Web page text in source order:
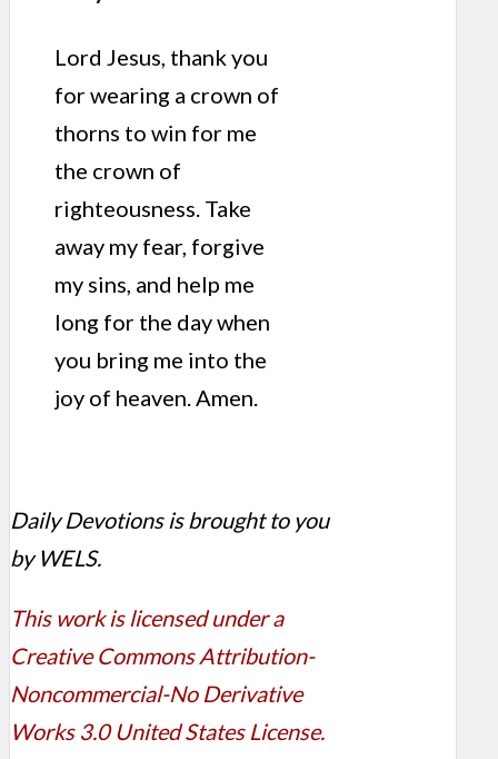
Lord Jesus, thank you
for wearing a crown of
thorns to win for me
the crown of
righteousness. Take
away my fear, forgive
my sins, and help me
long for the day when
you bring me into the
joy of heaven. Amen.
Daily Devotions is brought to you
by WELS.
This work is licensed under a
Creative Commons Attribution-
Noncommercial-No Derivative
Works 3.0 United States License.